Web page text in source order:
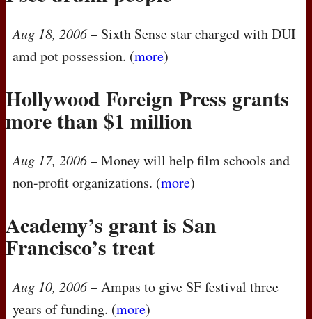
Aug 18, 2006– Sixth Sense star charged withDUI
amd pot possession. (more)
Hollywood Foreign Press grants
more than $1 million
Aug 17, 2006– Money will help film schools and
non-profit organizations. (more)
Academy’s grant is San
Francisco’s treat
Aug 10, 2006– Ampas to give SF festival three
years of funding. (more)